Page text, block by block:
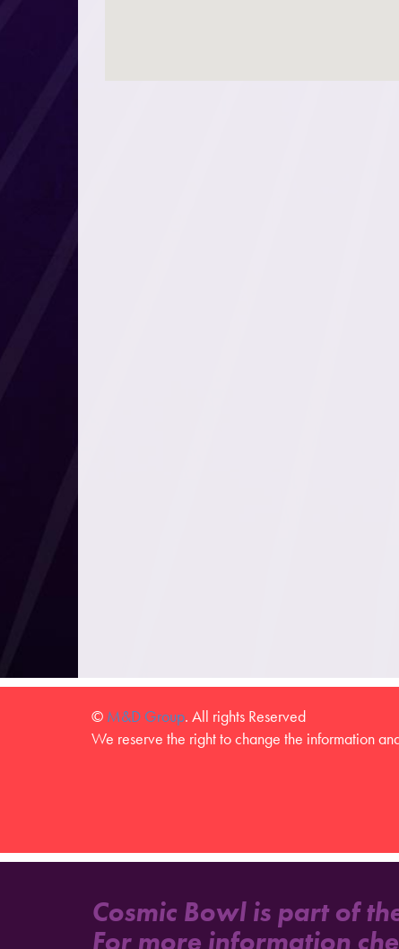
© M&D Group. All rights Reserved
We reserve the right to change the information
Cosmic Bowl is part of